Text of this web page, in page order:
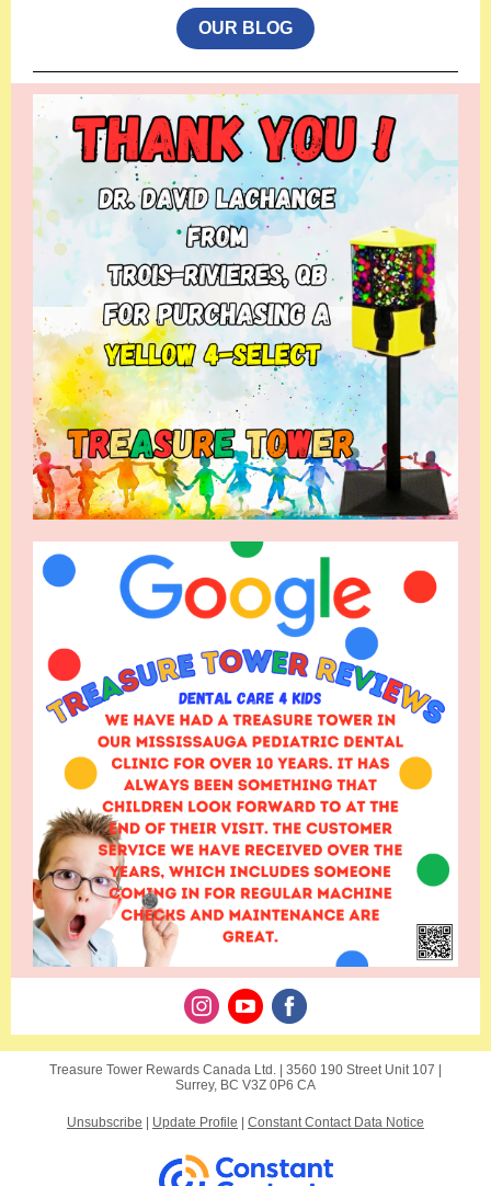
OUR BLOG
Treasure Tower Rewards Canada Ltd. | 3560 190 StreetUnit 107 |
Surrey, BC V3Z 0P6 CA
Unsubscribe Update Profile Constant Contact Data Notice